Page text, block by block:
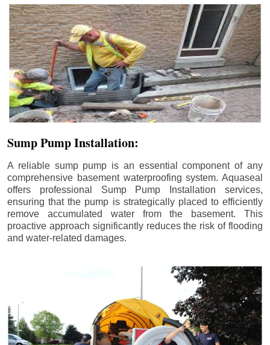
Sump Pump Installation:
A reliable sump pump is an essential component of any
comprehensive basement waterproofing system. Aquaseal
offers professional Sump Pump Installation services,
ensuring that the pump is strategically placed to efficiently
remove accumulated water from the basement. This
proactive approach significantly reduces the risk of flooding
and water-related damages.